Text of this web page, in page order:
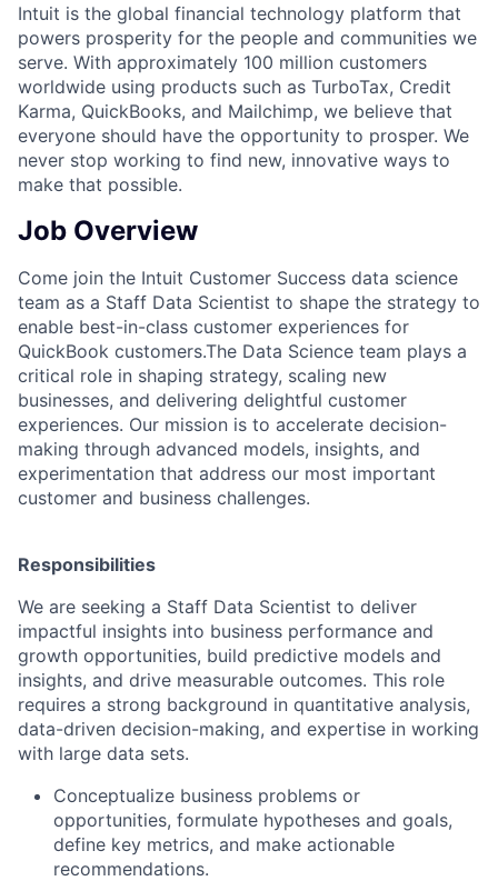
Intuit is the global financial technology platform that
powers prosperity for the people and communities we
serve. With approximately 100 million customers
worldwide using products such as TurboTax, Credit
Karma, QuickBooks, and Mailchimp, we believe that
everyone should have the opportunity to prosper. We
never stop working to find new, innovative ways to
make that possible.
Job Overview
Come join the Intuit Customer Success data science
team as a Staff Data Scientist to shape the strategy to
enable best-in-class customer experiences for
QuickBook customers.The Data Science team plays a
critical role in shaping strategy, scaling new
businesses, and delivering delightful customer
experiences. Our mission is to accelerate decision-
making through advanced models, insights, and
experimentation that address our most important
customer and business challenges.
Responsibilities
We are seeking a Staff Data Scientist to deliver
impactful insights into business performance and
growth opportunities, build predictive models and
insights, and drive measurable outcomes. This role
requires a strong background in quantitative analysis,
data-driven decision-making, and expertise in working
with large data sets.
Conceptualize business problems or
opportunities, formulate hypotheses and goals,
define key metrics, and make actionable
recommendations.